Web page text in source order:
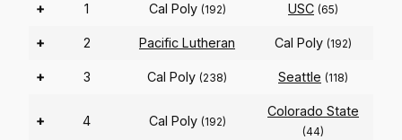
+ 1 Cal Poly (192) USC (65)
+ 2 Pacific Lutheran Cal Poly (192)
+ 3 Cal Poly (238) Seattle (118)
+ 4 Cal Poly (192)
Colorado State
(44)